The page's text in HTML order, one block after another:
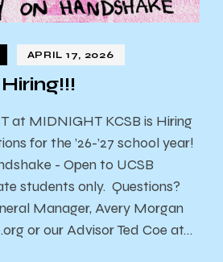
APRIL 17, 2026
at MIDNIGHT KCSB is Hiring
for the ’26-’27 school year!
- Open to UCSB
students only. Questions?
Manager, Avery Morgan
or our Advisor Ted Coe at…